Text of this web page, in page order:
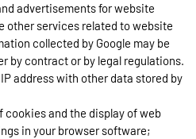
advertisements for website
other services related to website
collected by Google may be
by contract or by legal regulations.
address with other data stored by
cookies and the display of web
in your browser software;